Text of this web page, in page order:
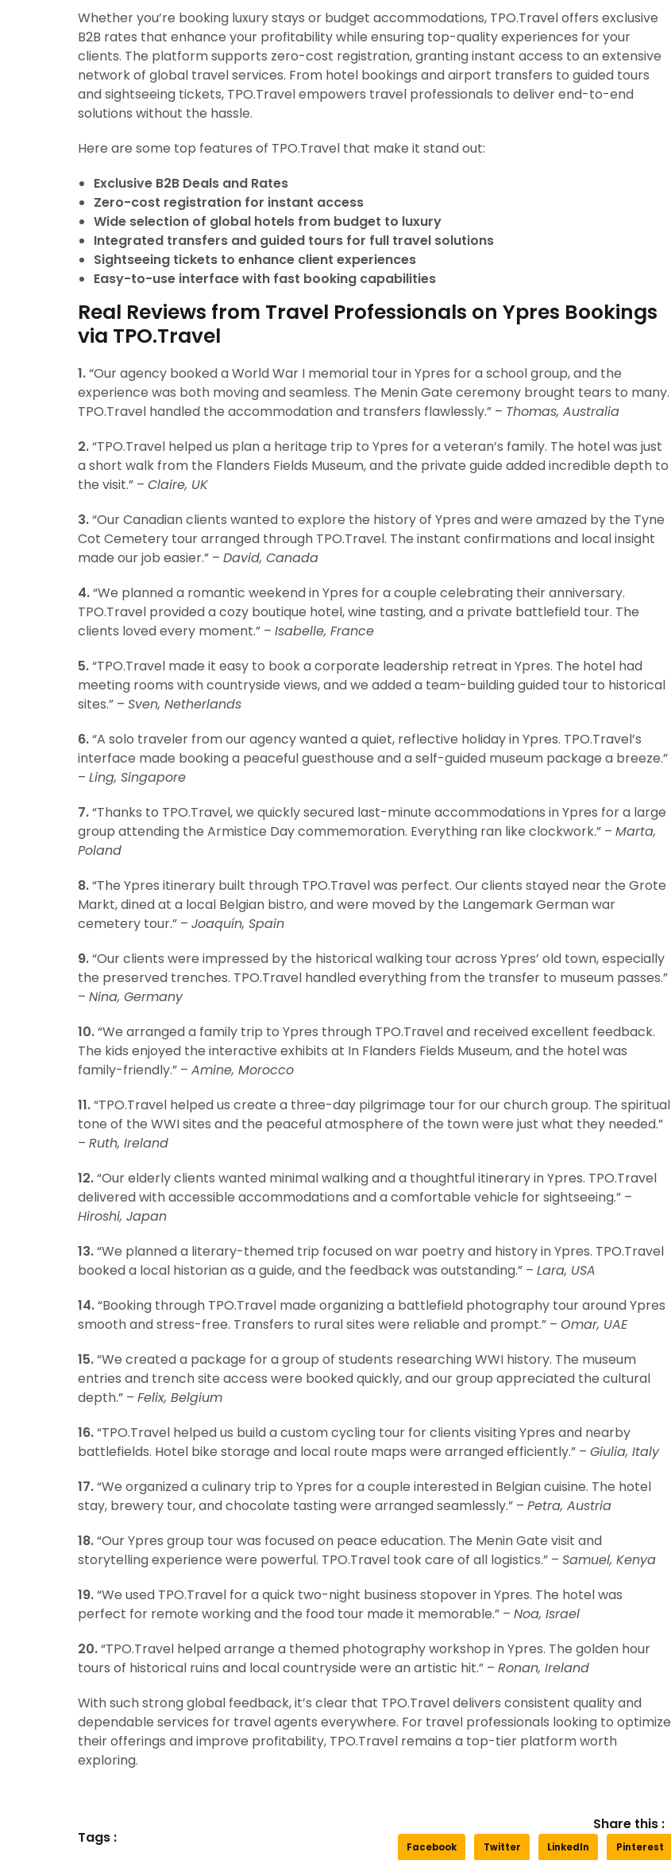
Whether you’re booking luxury stays or budget accommodations, TPO.Travel offers exclusive
B2B rates that enhance your profitability while ensuring top-quality experiences for your
clients. The platform supports zero-cost registration, granting instant access to an extensive
network of global travel services. From hotel bookings and airport transfers to guided tours
and sightseeing tickets, TPO.Travel empowers travel professionals to deliver end-to-end
solutions without the hassle.
Here are some top features of TPO.Travel that make it stand out:
Exclusive B2B Deals and Rates
Zero-cost registration for instant access
Wide selection of global hotels from budget to luxury
Integrated transfers and guided tours for full travel solutions
Sightseeing tickets to enhance client experiences
Easy-to-use interface with fast booking capabilities
Real Reviews from Travel Professionals on Ypres Bookings
via TPO.Travel
1.“Our agency booked a World War I memorial tour in Ypres for a school group, and the
experience was both moving and seamless. The Menin Gate ceremony brought tears to many.
TPO.Travel handled the accommodation and transfers flawlessly.” – Thomas, Australia
2.“TPO.Travel helped us plan a heritage trip to Ypres for a veteran’s family. The hotel was just
a short walk from the Flanders Fields Museum, and the private guide added incredible depth to
the visit.” – Claire, UK
3.“Our Canadian clients wanted to explore the history of Ypres and were amazed by the Tyne
Cot Cemetery tour arranged through TPO.Travel. The instant confirmations and local insight
made our job easier.” – David, Canada
4.“We planned a romantic weekend in Ypres for a couple celebrating their anniversary.
TPO.Travel provided a cozy boutique hotel, wine tasting, and a private battlefield tour. The
clients loved every moment.” – Isabelle, France
5.“TPO.Travel made it easy to book a corporate leadership retreat in Ypres. The hotel had
meeting rooms with countryside views, and we added a team-building guided tour to historical
sites.” – Sven, Netherlands
6.“A solo traveler from our agency wanted a quiet, reflective holiday in Ypres. TPO.Travel’s
interface made booking a peaceful guesthouse and a self-guided museum package a breeze.”
– Ling, Singapore
7.“Thanks to TPO.Travel, we quickly secured last-minute accommodations in Ypres for a large
group attending the Armistice Day commemoration. Everything ran like clockwork.” – Marta,
Poland
8.“The Ypres itinerary built through TPO.Travel was perfect. Our clients stayed near the Grote
Markt, dined at a local Belgian bistro, and were moved by the Langemark German war
cemetery tour.” – Joaquín, Spain
9.“Our clients were impressed by the historical walking tour across Ypres’ old town, especially
the preserved trenches. TPO.Travel handled everything from the transfer to museum passes.”
– Nina, Germany
10.“We arranged a family trip to Ypres through TPO.Travel and received excellent feedback.
The kids enjoyed the interactive exhibits at In Flanders Fields Museum, and the hotel was
family-friendly.” – Amine, Morocco
11.“TPO.Travel helped us create a three-day pilgrimage tour for our church group. The spiritual
tone of the WWI sites and the peaceful atmosphere of the town were just what they needed.”
– Ruth, Ireland
12.“Our elderly clients wanted minimal walking and a thoughtful itinerary in Ypres. TPO.Travel
delivered with accessible accommodations and a comfortable vehicle for sightseeing.” –
Hiroshi, Japan
13.“We planned a literary-themed trip focused on war poetry and history in Ypres. TPO.Travel
booked a local historian as a guide, and the feedback was outstanding.” – Lara, USA
14.“Booking through TPO.Travel made organizing a battlefield photography tour around Ypres
smooth and stress-free. Transfers to rural sites were reliable and prompt.” – Omar, UAE
15.“We created a package for a group of students researching WWI history. The museum
entries and trench site access were booked quickly, and our group appreciated the cultural
depth.” – Felix, Belgium
16.“TPO.Travel helped us build a custom cycling tour for clients visiting Ypres and nearby
battlefields. Hotel bike storage and local route maps were arranged efficiently.” – Giulia, Italy
17.“We organized a culinary trip to Ypres for a couple interested in Belgian cuisine. The hotel
stay, brewery tour, and chocolate tasting were arranged seamlessly.” – Petra, Austria
18.“Our Ypres group tour was focused on peace education. The Menin Gate visit and
storytelling experience were powerful. TPO.Travel took care of all logistics.” – Samuel, Kenya
19.“We used TPO.Travel for a quick two-night business stopover in Ypres. The hotel was
perfect for remote working and the food tour made it memorable.” – Noa, Israel
20.“TPO.Travel helped arrange a themed photography workshop in Ypres. The golden hour
tours of historical ruins and local countryside were an artistic hit.” – Ronan, Ireland
With such strong global feedback, it’s clear that TPO.Travel delivers consistent quality and
dependable services for travel agents everywhere. For travel professionals looking to optimize
their offerings and improve profitability, TPO.Travel remains a top-tier platform worth
exploring.
Tags :
Share this :
Facebook Twitter LinkedIn Pinterest